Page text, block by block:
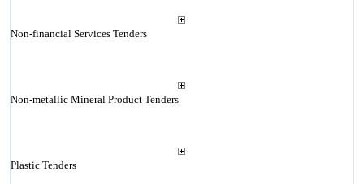
Non-financial Services Tenders
Non-metallic Mineral Product Tenders
Plastic Tenders